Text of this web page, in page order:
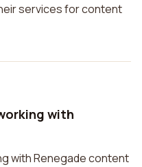
services for content
with
with Renegade content